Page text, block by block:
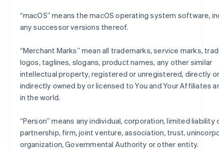
“macOS” means the macOS operating system software,
any successor versions thereof.
“Merchant Marks” mean all trademarks, service marks,
logos, taglines, slogans, product names, any other similar
intellectual property, registered or unregistered, directly or
indirectly owned by or licensed to You and Your Affiliates
in the world.
“Person” means any individual, corporation, limited liability
partnership, firm, joint venture, association, trust,
organization, Governmental Authority or other entity.